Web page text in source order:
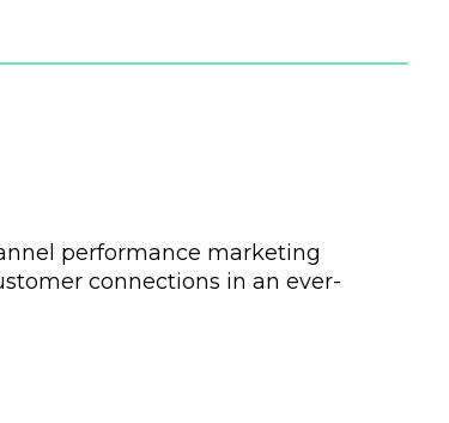
performance marketing
connections in an ever-